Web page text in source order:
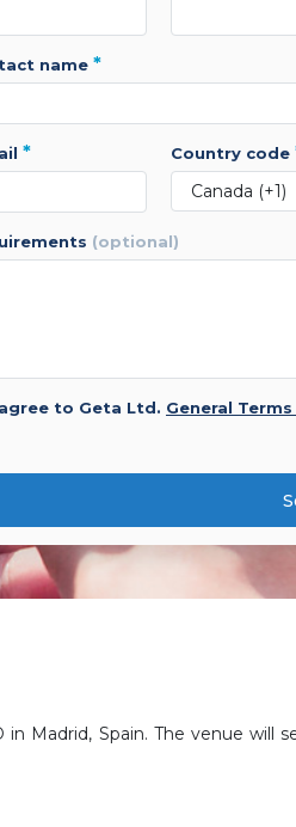
name *
* country code
(optional)
to Geta Ltd. General
Madrid, Spain. The venue